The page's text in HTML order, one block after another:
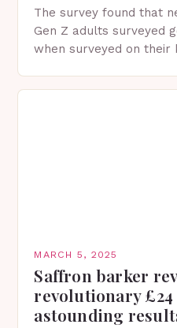
The survey found that
Gen Z adults surveyed
when surveyed on their
MARCH 5, 2025
Saffron barker
revolutionary £24
astounding